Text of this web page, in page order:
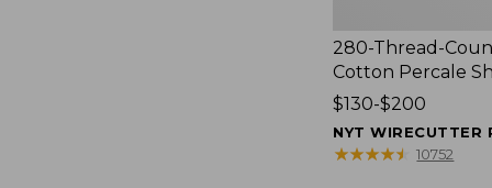
280-Thread-
Cotton Percale
Price
range
from:
$130-$200
NYT WIRECUTTER
★★★★★
★★★★★ 10752